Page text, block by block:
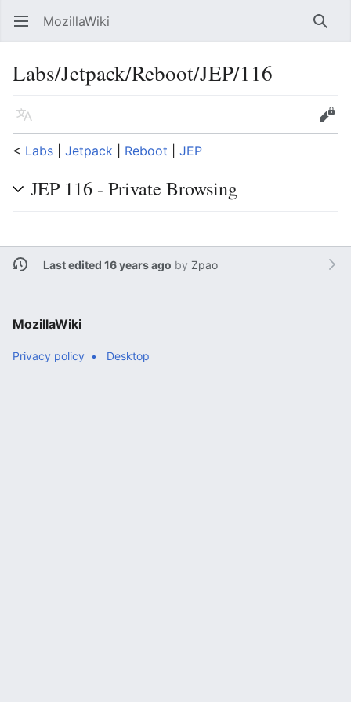
Open main menu MozillaWiki
Labs/Jetpack/Reboot/JEP/116
Language
Edit
< Labs Jetpack Reboot JEP
JEP 116 - Private Browsing
Last edited 16 years ago by Zpao
MozillaWiki
Privacy policy Desktop